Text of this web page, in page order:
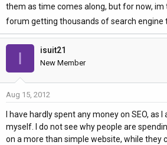
them as time comes along, but for now,
forum getting thousands of search engine
I isuit21
New Member
Aug 15, 2012
I have hardly spent any money on SEO, as
myself. I do not see why people are
on a more than simple website, while they